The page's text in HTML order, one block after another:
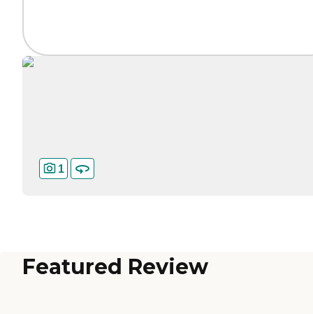
1
Featured Review